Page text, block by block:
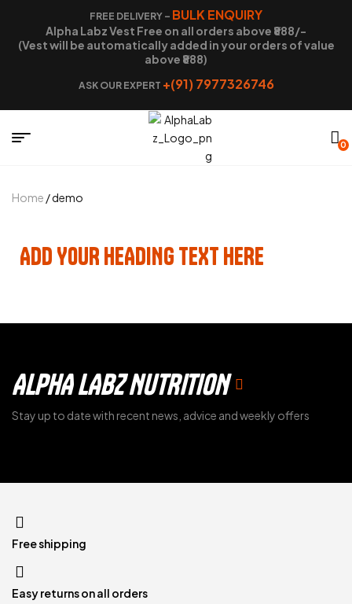
FREE DELIVERY – BULK ENQUIRY
Alpha Labz Vest Free on all orders above ₹888/-
(Vest will be automatically added in your orders of value
above ₹888)
ASK OUR EXPERT +(91) 7977326746
0
Home / demo
ADD YOUR HEADING TEXT HERE
ALPHA LABZ NUTRITION
Stay up to date with recent news, advice and weekly offers
Free shipping
Easy returns on all orders